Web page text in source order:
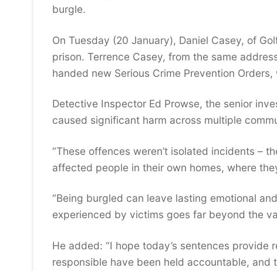
burgle.
On Tuesday (20 January), Daniel Casey, of
prison. Terrence Casey, from the same
handed new Serious Crime Prevention
Detective Inspector Ed Prowse, the senior
caused significant harm across multiple
“These offences weren’t isolated incidents –
affected people in their own homes, where
“Being burgled can leave lasting emotional
experienced by victims goes far beyond the
He added: “I hope today’s sentences
responsible have been held accountable,